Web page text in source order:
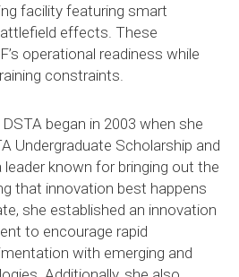
facility featuring smart
effects. These
operational readiness while
constraints.
DSTA began in 2003 when she
Undergraduate Scholarship and
known for bringing out the
that innovation best happens
she established an innovation
to encourage rapid
with emerging and